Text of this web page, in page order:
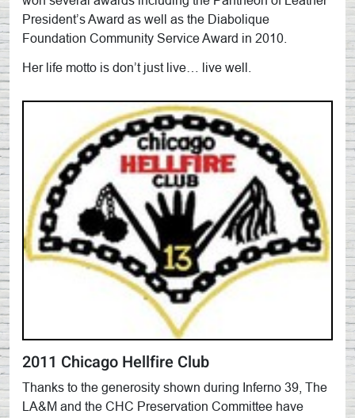
President’s Award as well as the Diabolique
Foundation Community Service Award in 2010.
Her life motto is don’t just live… live well.
2011 Chicago Hellfire Club
Thanks to the generosity shown during Inferno 39, The
LA&M and the CHC Preservation Committee have